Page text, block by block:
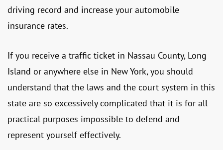
driving record and increase your automobile
insurance rates.
If you receive a traffic ticket in Nassau County, Long
Island or anywhere else in New York, you should
understand that the laws and the court system in this
state are so excessively complicated that it is for all
practical purposes impossible to defend and
represent yourself effectively.